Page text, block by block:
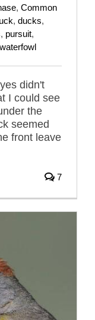
, Common
, ducks,
, pursuit,
waterfowl
didn't
I could see
the
seemed
front leave
7